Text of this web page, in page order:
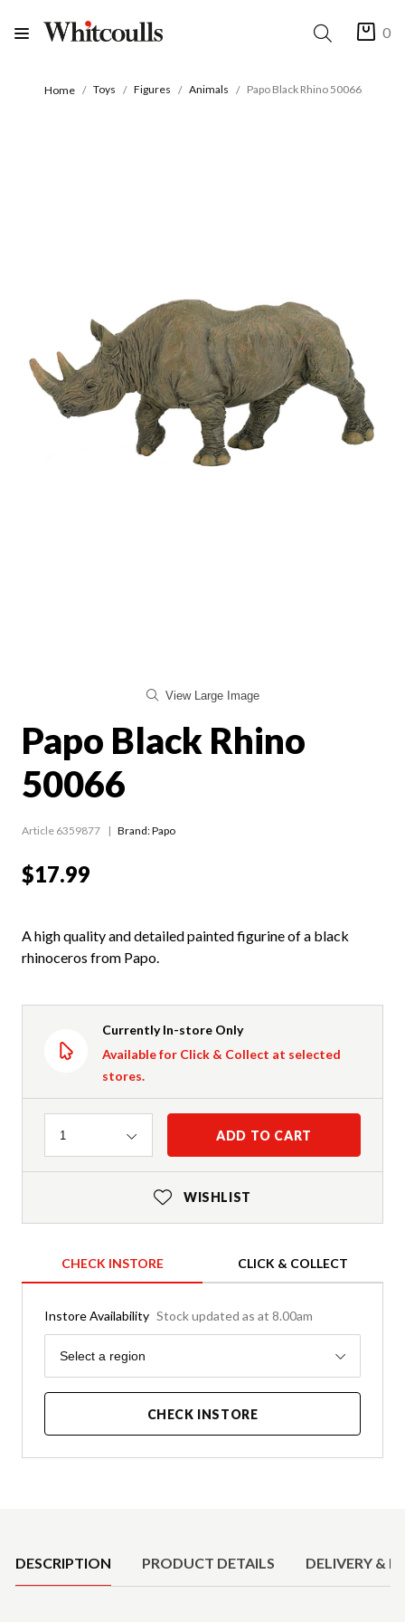
0
Home Toys Figures Animals Papo Black Rhino 50066
View Large Image
Papo Black Rhino
50066
Article 6359877 Brand: Papo
$17.99
A high quality and detailed painted figurine of a black
rhinoceros from Papo.
Currently In-store Only
Available for Click & Collect at selected
stores.
Quantity
1 ADD TO CART
WISHLIST
CHECK INSTORE CLICK & COLLECT
Instore Availability Stock updated as at 8.00am
Region
Select a region
CHECK INSTORE
DESCRIPTION PRODUCT DETAILS DELIVERY &